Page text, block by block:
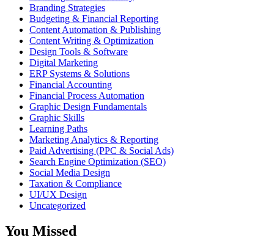
Branding Strategies
Budgeting & Financial Reporting
Content Automation & Publishing
Content Writing & Optimization
Design Tools & Software
Digital Marketing
ERP Systems & Solutions
Financial Accounting
Financial Process Automation
Graphic Design Fundamentals
Graphic Skills
Learning Paths
Marketing Analytics & Reporting
Paid Advertising (PPC & Social Ads)
Search Engine Optimization (SEO)
Social Media Design
Taxation & Compliance
UI/UX Design
Uncategorized
You Missed